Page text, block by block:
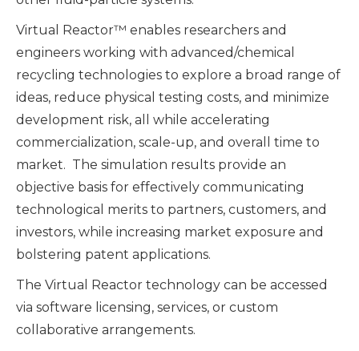
Virtual Reactor™ enables researchers and
engineers working with advanced/chemical
recycling technologies to explore a broad range of
ideas, reduce physical testing costs, and minimize
development risk, all while accelerating
commercialization, scale-up, and overall time to
market. The simulation results provide an
objective basis for effectively communicating
technological merits to partners, customers, and
investors, while increasing market exposure and
bolstering patent applications.
The Virtual Reactor technology can be accessed
via software licensing, services, or custom
collaborative arrangements.